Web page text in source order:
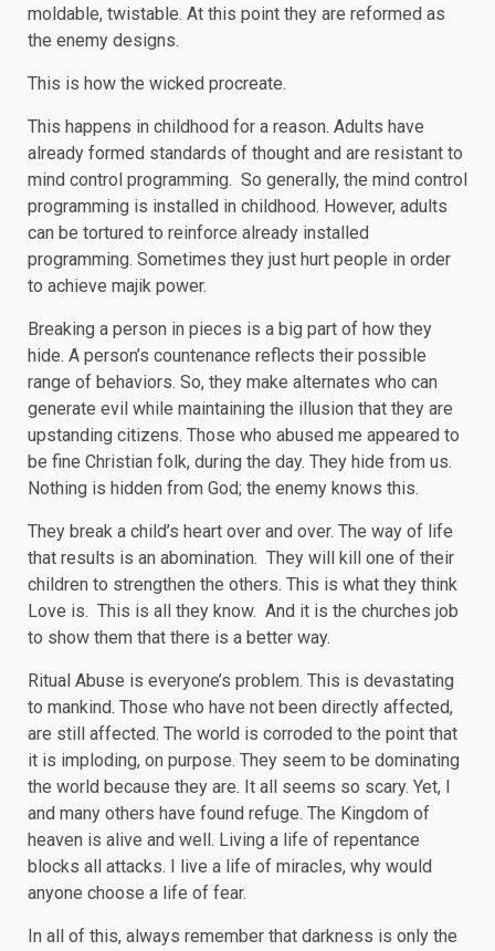
moldable, twistable. At this point they are reformed as
the enemy designs.
This is how the wicked procreate.
This happens in childhood for a reason. Adults have
already formed standards of thought and are resistant to
mind control programming. So generally, the mind control
programming is installed in childhood. However, adults
can be tortured to reinforce already installed
programming. Sometimes they just hurt people in order
to achieve majik power.
Breaking a person in pieces is a big part of how they
hide. A person’s countenance reflects their possible
range of behaviors. So, they make alternates who can
generate evil while maintaining the illusion that they are
upstanding citizens. Those who abused me appeared to
be fine Christian folk, during the day. They hide from us.
Nothing is hidden from God; the enemy knows this.
They break a child’s heart over and over. The way of life
that results is an abomination. They will kill one of their
children to strengthen the others. This is what they think
Love is. This is all they know. And it is the churches job
to show them that there is a better way.
Ritual Abuse is everyone’s problem. This is devastating
to mankind. Those who have not been directly affected,
are still affected. The world is corroded to the point that
it is imploding, on purpose. They seem to be dominating
the world because they are. It all seems so scary. Yet, I
and many others have found refuge. The Kingdom of
heaven is alive and well. Living a life of repentance
blocks all attacks. I live a life of miracles, why would
anyone choose a life of fear.
In all of this, always remember that darkness is only the